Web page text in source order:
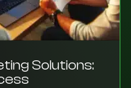
Solutions: